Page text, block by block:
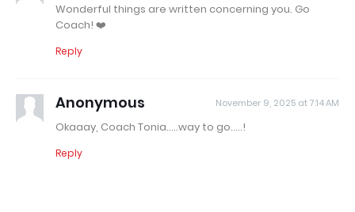
Wonderful things are written concerning you. Go
Coach! ❤️
Reply
Anonymous November 9, 2025 at 7:14 AM
Okaaay, Coach Tonia.....way to go.....!
Reply